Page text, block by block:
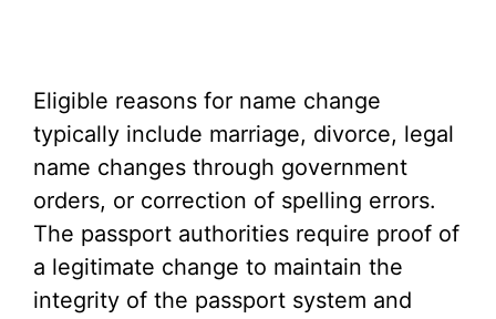
Eligible reasons for name change
typically include marriage, divorce, legal
name changes through government
orders, or correction of spelling errors.
The passport authorities require proof of
a legitimate change to maintain the
integrity of the passport system and